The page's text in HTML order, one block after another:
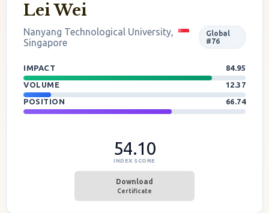
Lei Wei
Nanyang Technological University,
Singapore
Global
#76
IMPACT
84.95
VOLUME
12.37
POSITION
66.74
54.10
INDEX SCORE
Download
Certificate